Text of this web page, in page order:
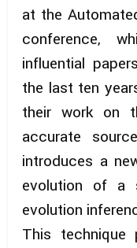
at the
conference,
influential
the last ten
their work on
accurate
introduces a
evolution of a
evolution
This technique